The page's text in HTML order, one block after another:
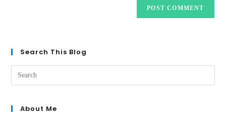
Search This Blog
About Me